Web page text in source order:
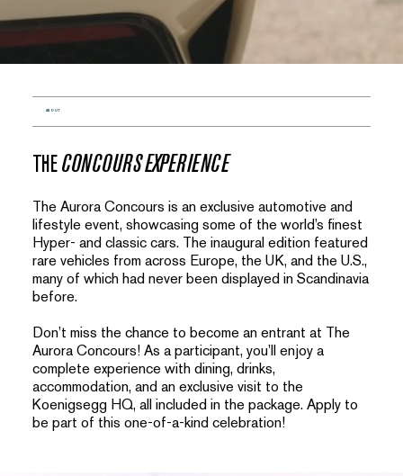
ABOUT
THECONCOURS EXPERIENCE
The Aurora Concours is an exclusive automotive and
lifestyle event, showcasing some of the world’s finest
Hyper- and classic cars. The inaugural edition featured
rare vehicles from across Europe, the UK, and the U.S.,
many of which had never been displayed in Scandinavia
before.
Don’t miss the chance to become an entrant at The
Aurora Concours! As a participant, you’ll enjoy a
complete experience with dining, drinks,
accommodation, and an exclusive visit to the
Koenigsegg HQ, all included in the package. Apply to
be part of this one-of-a-kind celebration!